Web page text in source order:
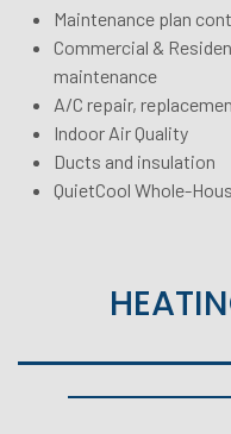
Maintenance plan
Commercial &
maintenance
A/C repair,
Indoor Air Quality
Ducts and insulation
QuietCool Whole-